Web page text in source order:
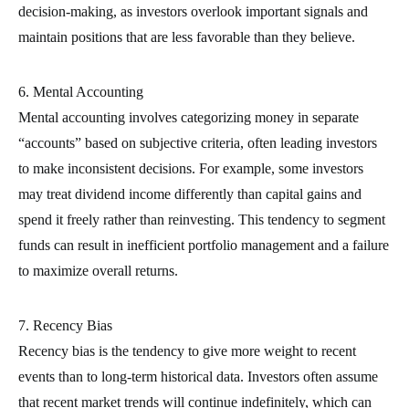
decision-making, as investors overlook important signals and
maintain positions that are less favorable than they believe.
6. Mental Accounting
Mental accounting involves categorizing money in separate
“accounts” based on subjective criteria, often leading investors
to make inconsistent decisions. For example, some investors
may treat dividend income differently than capital gains and
spend it freely rather than reinvesting. This tendency to segment
funds can result in inefficient portfolio management and a failure
to maximize overall returns.
7. Recency Bias
Recency bias is the tendency to give more weight to recent
events than to long-term historical data. Investors often assume
that recent market trends will continue indefinitely, which can